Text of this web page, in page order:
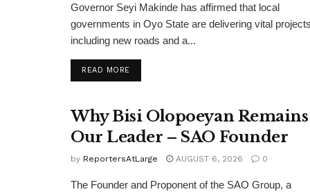
Governor Seyi Makinde has affirmed that local
governments in Oyo State are delivering vital
including new roads and a...
READ MOREDETAILS
Why Bisi Olopoeyan Remains
Our Leader – SAO Founder
by ReportersAtLarge AUGUST 6, 2026 0
The Founder and Proponent of the SAO Group, a